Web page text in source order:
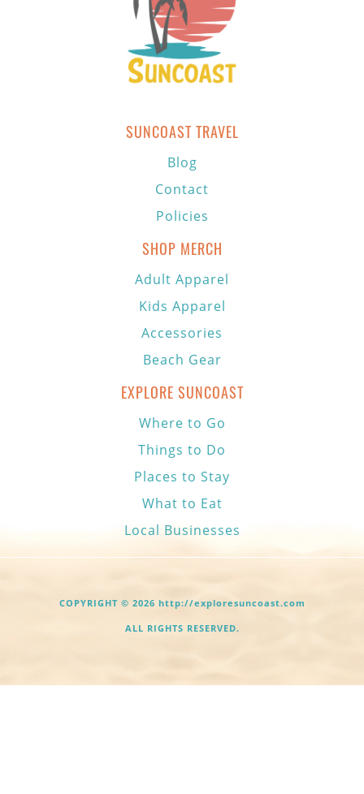
SUNCOAST TRAVEL
Blog
Contact
Policies
SHOP MERCH
Adult Apparel
Kids Apparel
Accessories
Beach Gear
EXPLORE SUNCOAST
Where to Go
Things to Do
Places to Stay
What to Eat
Local Businesses
COPYRIGHT © 2026 http://exploresuncoast.com
ALL RIGHTS RESERVED.